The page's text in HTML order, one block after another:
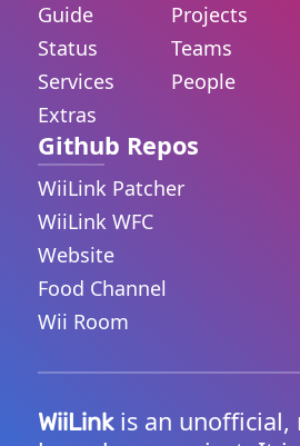
Guide
Status
Services
Extras
Projects
Teams
People
Github Repos
WiiLink Patcher
WiiLink WFC
Website
Food Channel
Wii Room
WiiLinkis an unofficial,